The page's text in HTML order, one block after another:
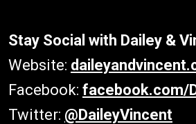
Stay Social with Dailey &
Website:
Facebook: facebook.com/
Twitter: @DaileyVincent